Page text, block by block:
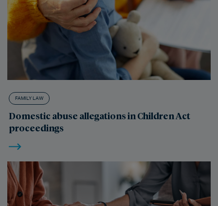
FAMILY LAW
Domestic abuse allegations in Children Act
proceedings